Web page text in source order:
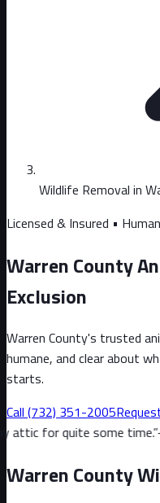
Wildlife Removal in
Licensed & Insured •
Warren County
Exclusion
Warren County's trusted
humane, and clear about
starts.
Call (732) 351-2005
some time.”— Beth B., NJ
Warren County